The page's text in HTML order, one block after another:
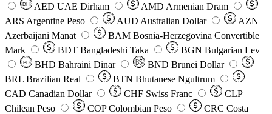
DH AED UAE Dirham AMD Armenian Dram
ARS Argentine Peso AUD Australian Dollar
AZN
Azerbaijani Manat
BAM Bosnia-Herzegovina Convertible
Mark
BDT Bangladeshi Taka BGN Bulgarian Lev
BD BHD Bahraini Dinar BND Brunei Dollar
BRL Brazilian Real BTN Bhutanese Ngultrum
CAD Canadian Dollar CHF Swiss Franc
CLP
Chilean Peso
COP Colombian Peso CRC Costa